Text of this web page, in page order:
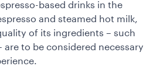
based drinks in the
and steamed hot milk,
of its ingredients – such
are to be considered necessary